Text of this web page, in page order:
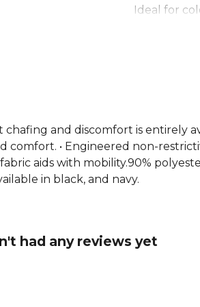
Ideal for
with a
running, or
and discomfort is entirely
• Engineered non-
aids with mobility.90%
in black, and navy.
had any reviews yet